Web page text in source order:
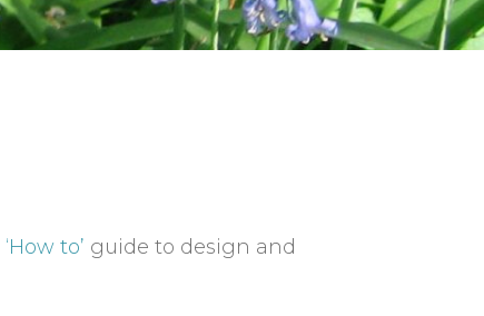
‘How to’ guide to design and